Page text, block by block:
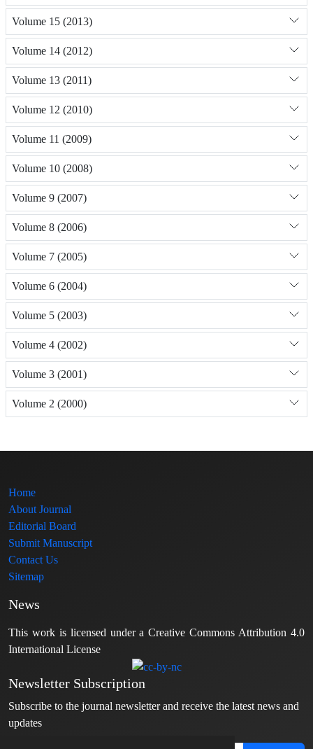
Volume 15 (2013)
Volume 14 (2012)
Volume 13 (2011)
Volume 12 (2010)
Volume 11 (2009)
Volume 10 (2008)
Volume 9 (2007)
Volume 8 (2006)
Volume 7 (2005)
Volume 6 (2004)
Volume 5 (2003)
Volume 4 (2002)
Volume 3 (2001)
Volume 2 (2000)
Home
About Journal
Editorial Board
Submit Manuscript
Contact Us
Sitemap
News
This work is licensed under a Creative Commons Attribution 4.0
International License
Newsletter Subscription
Subscribe to the journal newsletter and receive the latest news and
updates